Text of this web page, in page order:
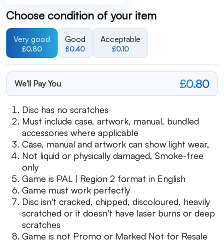
Choose condition of your item
Very good
£0.80
Good
£0.40
Acceptable
£0.10
We'll Pay You £0.80
Disc has no scratches
Must include case, artwork, manual, bundled
accessories where applicable
Case, manual and artwork can show light wear,
Not liquid or physically damaged, Smoke-free
only
Game is PAL | Region 2 format in English
Game must work perfectly
Disc isn't cracked, chipped, discoloured, heavily
scratched or it doesn't have laser burns or deep
scratches
Game is not Promo or Marked Not for Resale